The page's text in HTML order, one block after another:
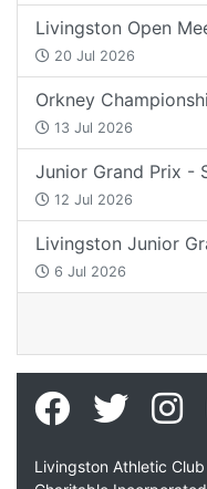
Livingston Open
20 Jul 2026
Orkney
13 Jul 2026
Junior Grand Prix -
12 Jul 2026
Livingston Junior
6 Jul 2026
Livingston Athletic